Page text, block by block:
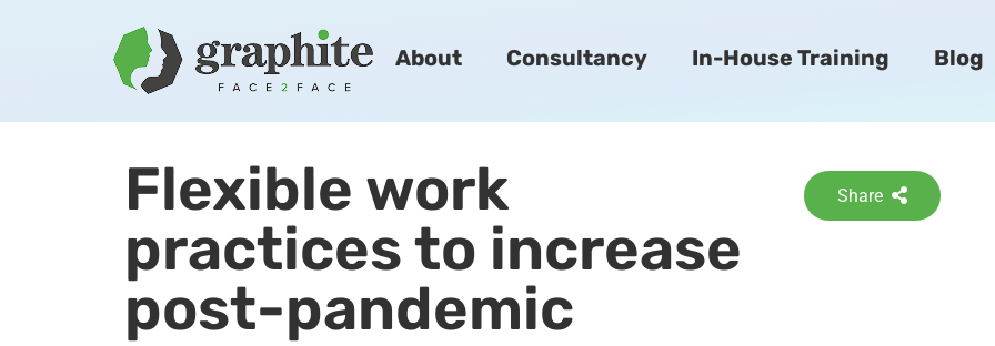
About Consultancy In-House Training Blog
Flexible work
practices to increase
post-pandemic
Share